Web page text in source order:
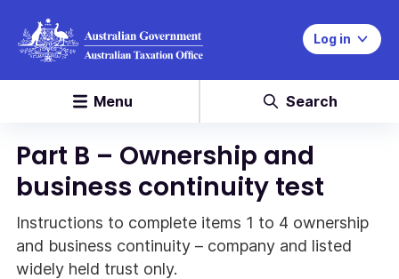
Log in
Menu Search
Part B – Ownership and
business continuity test
Instructions to complete items 1 to 4 ownership
and business continuity – company and listed
widely held trust only.